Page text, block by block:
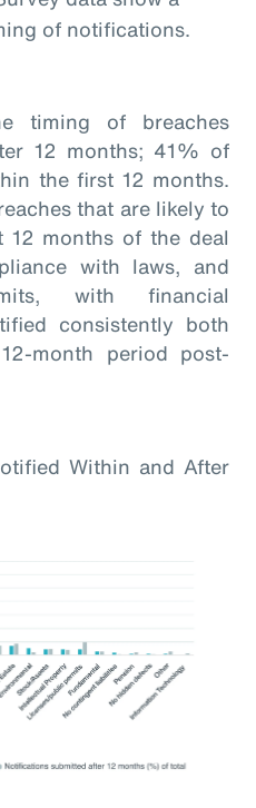
of notifications.
timing of breaches
12 months; 41% of
the first 12 months.
that are likely to
months of the deal
with laws, and
with financial
consistently both
month period post-
Within and After